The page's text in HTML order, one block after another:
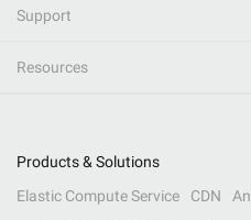
Support
Resources
Products & Solutions
Elastic Compute Service
CDN